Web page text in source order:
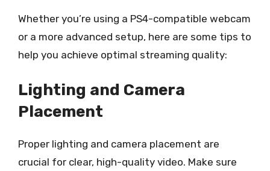
Whether you’re using a PS4-compatible webcam
or a more advanced setup, here are some tips to
help you achieve optimal streaming quality:
Lighting and Camera
Placement
Proper lighting and camera placement are
crucial for clear, high-quality video. Make sure